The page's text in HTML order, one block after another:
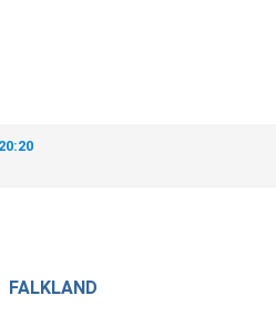
FALKLAND